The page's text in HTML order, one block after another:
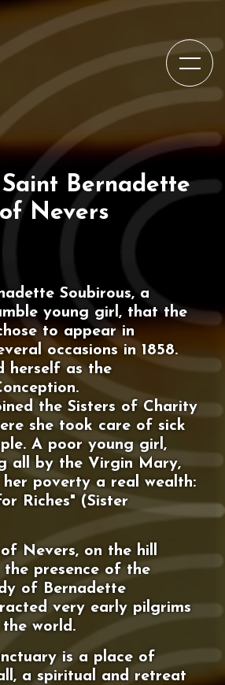
Bernadette
Nevers
Soubirous, a
young girl, that the
to appear in
occasions in 1858.
herself as the
the Sisters of Charity
she took care of sick
A poor young girl,
all by the Virgin Mary,
her poverty a real wealth:
Riches" (Sister
Nevers, on the hill
the presence of the
of Bernadette
very early pilgrims
world.
is a place of
a spiritual and retreat